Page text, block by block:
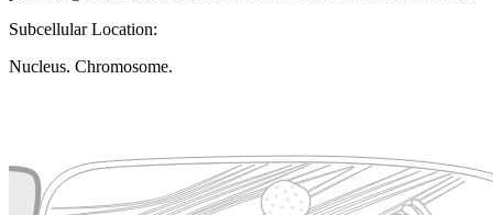
Subcellular Location:
Nucleus. Chromosome.